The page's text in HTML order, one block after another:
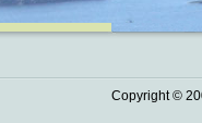
Copyright ©